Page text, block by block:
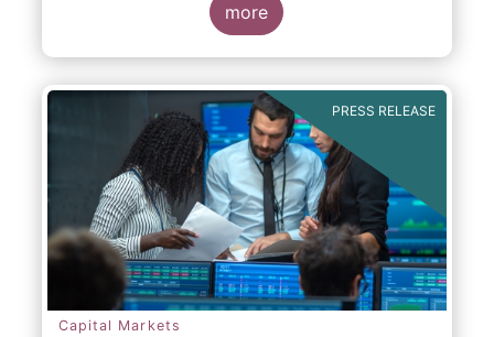
- the Competitiveness of our industry
- the EU retail investment strategy
for sustainability reporting
- challenges and opportunities of alternative
investment regulations
- the impact of digitalisation on asset
management
- and more...
more
PRESS RELEASE
Capital Markets